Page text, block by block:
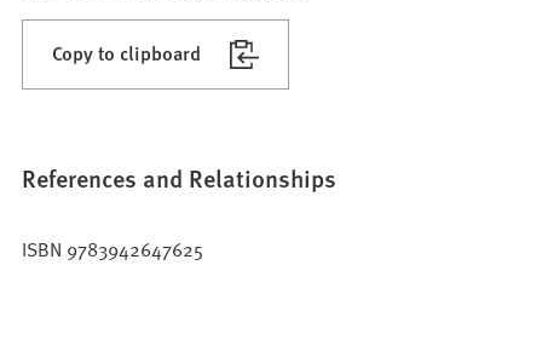
Copy to clipboard
References and Relationships
ISBN 9783942647625